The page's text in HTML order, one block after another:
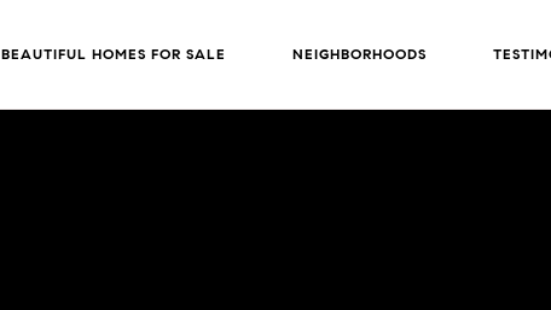
BEAUTIFUL HOMES FOR SALE NEIGHBORHOODS